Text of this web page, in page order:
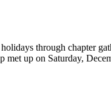
through chapter
up on Saturday,